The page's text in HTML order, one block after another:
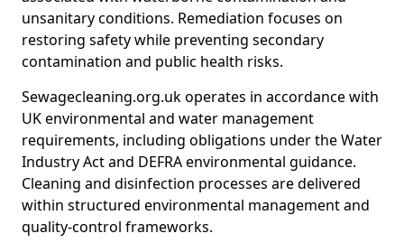
unsanitary conditions. Remediation focuses on
restoring safety while preventing secondary
contamination and public health risks.
Sewagecleaning.org.uk operates in accordance with
UK environmental and water management
requirements, including obligations under the Water
Industry Act and DEFRA environmental guidance.
Cleaning and disinfection processes are delivered
within structured environmental management and
quality-control frameworks.